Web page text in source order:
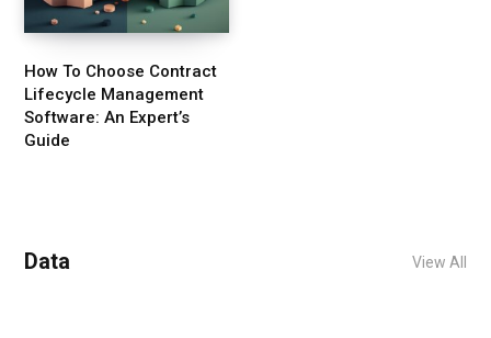
How To Choose Contract
Lifecycle Management
Software: An Expert’s
Guide
Data View All